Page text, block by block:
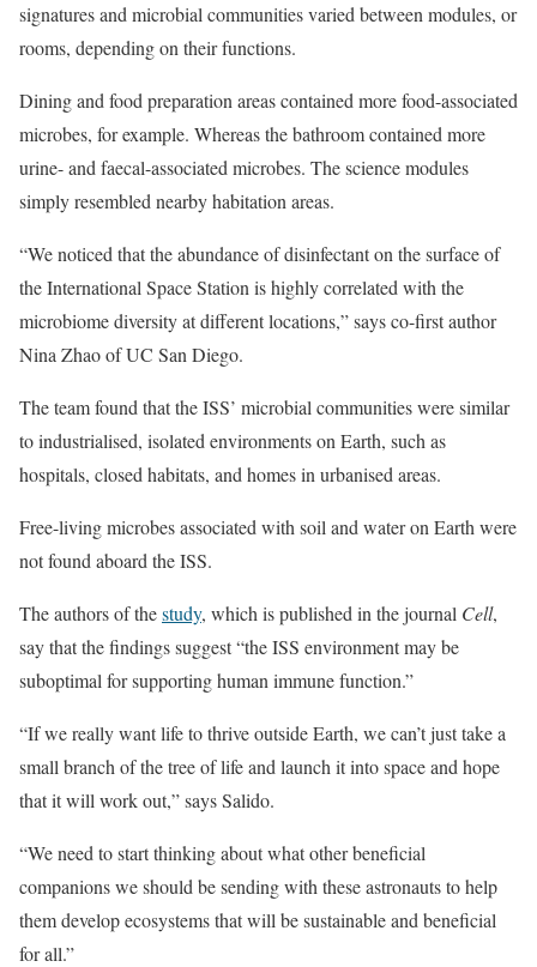
signatures and microbial communities varied between modules, or
rooms, depending on their functions.
Dining and food preparation areas contained more food-associated
microbes, for example. Whereas the bathroom contained more
urine- and faecal-associated microbes. The science modules
simply resembled nearby habitation areas.
“We noticed that the abundance of disinfectant on the surface of
the International Space Station is highly correlated with the
microbiome diversity at different locations,” says co-first author
Nina Zhao of UC San Diego.
The team found that the ISS’ microbial communities were similar
to industrialised, isolated environments on Earth, such as
hospitals, closed habitats, and homes in urbanised areas.
Free-living microbes associated with soil and water on Earth were
not found aboard the ISS.
The authors of thestudy, which is published in the journal Cell,
say that the findings suggest “the ISS environment may be
suboptimal for supporting human immune function.”
“If we really want life to thrive outside Earth, we can’t just take a
small branch of the tree of life and launch it into space and hope
that it will work out,” says Salido.
“We need to start thinking about what other beneficial
companions we should be sending with these astronauts to help
them develop ecosystems that will be sustainable and beneficial
for all.”